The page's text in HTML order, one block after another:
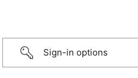
Sign-in options